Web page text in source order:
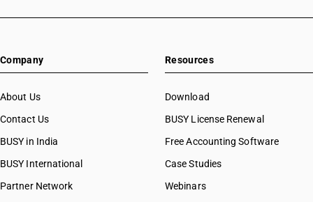
Company
About Us
Contact Us
BUSY in India
BUSY International
Partner Network
Resources
Download
BUSY License Renewal
Free Accounting Software
Case Studies
Webinars